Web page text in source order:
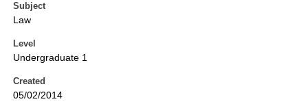
Subject
Law
Level
Undergraduate 1
Created
05/02/2014